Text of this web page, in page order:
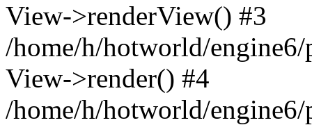
View->renderView() #3
/home/h/hotworld/
View->render() #4
/home/h/hotworld/